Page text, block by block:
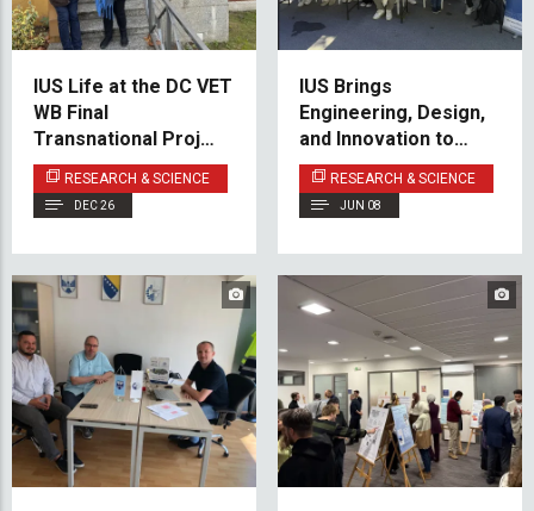
IUS Life at the DC VET
WB Final
Transnational Project
Meeting
RESEARCH & SCIENCE
DEC 26
IUS Brings
Engineering, Design,
and Innovation to
Maker Faire Sarajevo
2026
RESEARCH & SCIENCE
JUN 08